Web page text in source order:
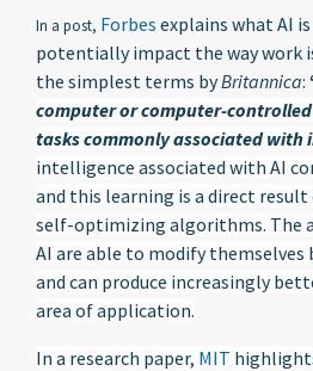
In a post, Forbes explains what AI
potentially impact the way work
the simplest terms byBritannica:
computer or computer-
tasks commonly associated with
intelligence associated with AI
and this learning is a direct
self-optimizing algorithms. The
AI are able to modify themselves
and can produce increasingly
area of application.
In a research paper, MIT